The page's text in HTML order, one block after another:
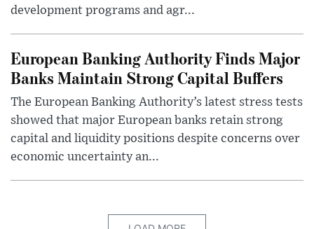
development programs and agr...
European Banking Authority Finds Major
Banks Maintain Strong Capital Buffers
The European Banking Authority’s latest stress tests
showed that major European banks retain strong
capital and liquidity positions despite concerns over
economic uncertainty an...